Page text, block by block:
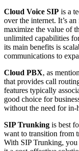
Cloud Voice SIP is a
over the internet. It’s
maximize the value of
unlimited capabilities
its main benefits is
communications to
Cloud PBX, as
that provides call
features typically
good choice for
without the need for in-
SIP Trunking is best
want to transition from
With SIP Trunking, you